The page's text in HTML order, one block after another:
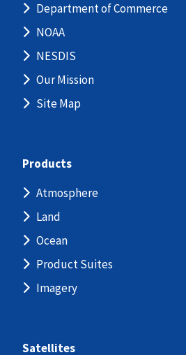
Department of Commerce
NOAA
NESDIS
Our Mission
Site Map
Products
Atmosphere
Land
Ocean
Product Suites
Imagery
Satellites